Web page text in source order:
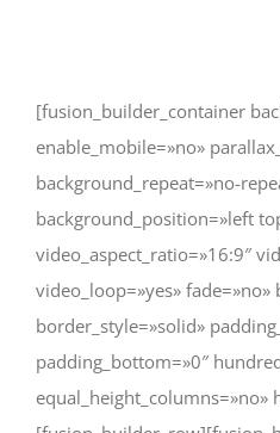
imagen
más
grande
[fusion_builder_container
enable_mobile=»no»
background_repeat=»no-
background_position=»left
video_aspect_ratio=»16:9″
video_loop=»yes» fade=»no»
border_style=»solid»
padding_bottom=»0″
equal_height_columns=»no»